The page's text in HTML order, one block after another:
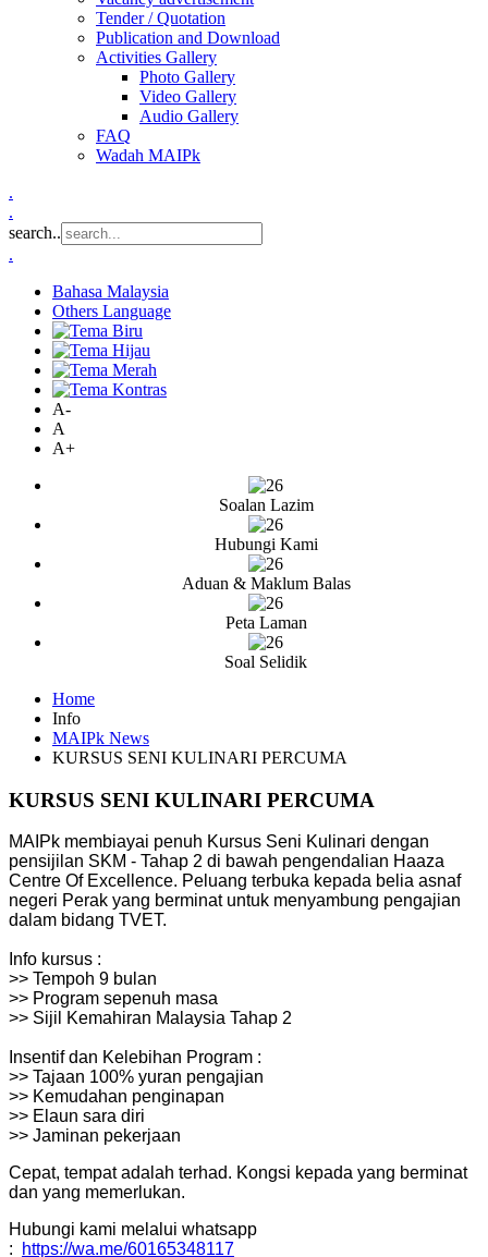
Tender / Quotation
Publication and Download
Activities Gallery
Photo Gallery
Video Gallery
Audio Gallery
FAQ
Wadah MAIPk
.
.
search..
.
Bahasa Malaysia
Others Language
A-
A
A+
Soalan Lazim
Hubungi Kami
Aduan & Maklum Balas
Peta Laman
Soal Selidik
Home
Info
MAIPk News
KURSUS SENI KULINARI PERCUMA
KURSUS SENI KULINARI PERCUMA
MAIPk membiayai penuh Kursus Seni Kulinari dengan
pensijilan SKM - Tahap 2 di bawah pengendalian Haaza
Centre Of Excellence. Peluang terbuka kepada belia asnaf
negeri Perak yang berminat untuk menyambung pengajian
dalam bidang TVET.
Info kursus :
>> Tempoh 9 bulan
>> Program sepenuh masa
>> Sijil Kemahiran Malaysia Tahap 2
Insentif dan Kelebihan Program :
>> Tajaan 100% yuran pengajian
>> Kemudahan penginapan
>> Elaun sara diri
>> Jaminan pekerjaan
Cepat, tempat adalah terhad. Kongsi kepada yang berminat
dan yang memerlukan.
Hubungi kami melalui whatsapp
:
https://wa.me/60165348117